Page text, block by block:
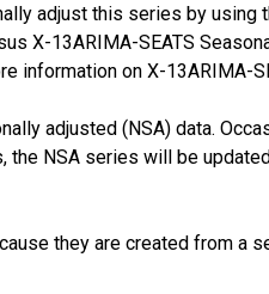
adjust this series by
X-13ARIMA-SEATS
information on X-13ARIMA-
adjusted (NSA) data.
NSA series will be
they are created from a